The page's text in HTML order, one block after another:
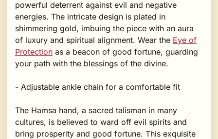
powerful deterrent against evil and negative
energies. The intricate design is plated in
shimmering gold, imbuing the piece with an aura
of luxury and spiritual alignment. Wear the Eye of
Protection as a beacon of good fortune, guarding
your path with the blessings of the divine.
- Adjustable ankle chain for a comfortable fit
The Hamsa hand, a sacred talisman in many
cultures, is believed to ward off evil spirits and
bring prosperity and good fortune. This exquisite